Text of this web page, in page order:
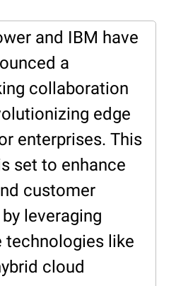
and IBM have
a
collaboration
edge
enterprises. This
set to enhance
customer
leveraging
technologies like
cloud